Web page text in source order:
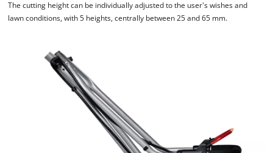
The cutting height can be individually adjusted to the user's wishes and
lawn conditions, with 5 heights, centrally between 25 and 65 mm.